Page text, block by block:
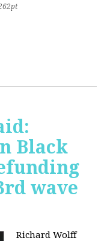
Black
wave
Richard Wolff